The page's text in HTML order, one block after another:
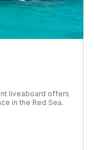
liveaboard offers
in the Red Sea.